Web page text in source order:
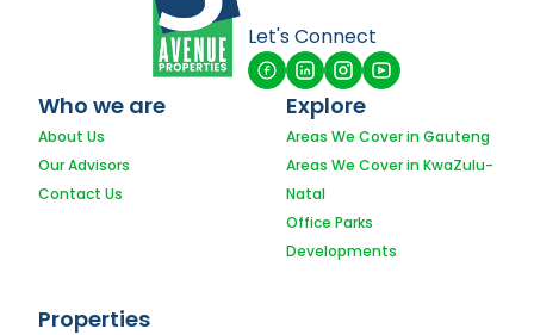
Let's Connect
Who we are
About Us
Our Advisors
Contact Us
Explore
Areas We Cover in Gauteng
Areas We Cover in KwaZulu-
Natal
Office Parks
Developments
Properties